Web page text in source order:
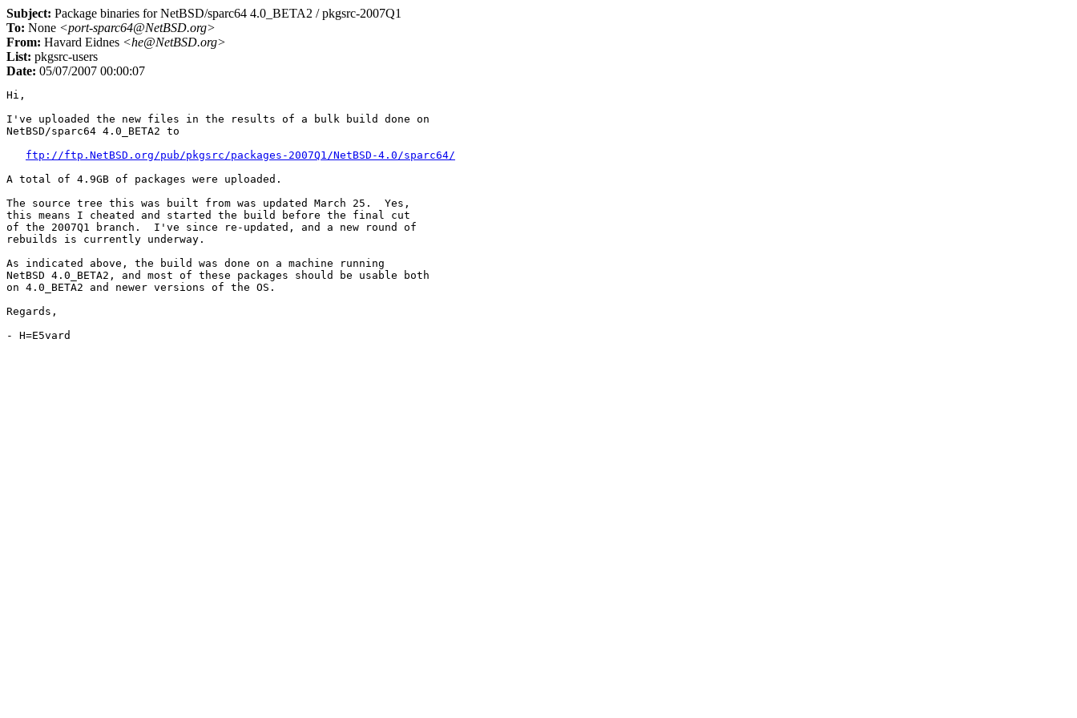
Subject: Package binaries for NetBSD/sparc64 4.0_BETA2 / pkgsrc-2007Q1
To: None <port-sparc64@NetBSD.org>
From: Havard Eidnes <he@NetBSD.org>
List: pkgsrc-users
Date: 05/07/2007 00:00:07
Hi,
I've uploaded the new files in the results of a bulk build done on
NetBSD/sparc64 4.0_BETA2 to
ftp://ftp.NetBSD.org/pub/pkgsrc/packages-2007Q1/NetBSD-4.0/sparc64/
A total of 4.9GB of packages were uploaded.
The source tree this was built from was updated March 25.  Yes,
this means I cheated and started the build before the final cut
of the 2007Q1 branch.  I've since re-updated, and a new round of
rebuilds is currently underway.
As indicated above, the build was done on a machine running
NetBSD 4.0_BETA2, and most of these packages should be usable both
on 4.0_BETA2 and newer versions of the OS.
Regards,